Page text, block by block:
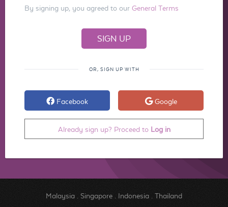
By signing up, you agreed to our General Terms
OR, SIGN UP WITH
Facebook Google
Already sign up? Proceed to Log in
Malaysia. Singapore. Indonesia. Thailand